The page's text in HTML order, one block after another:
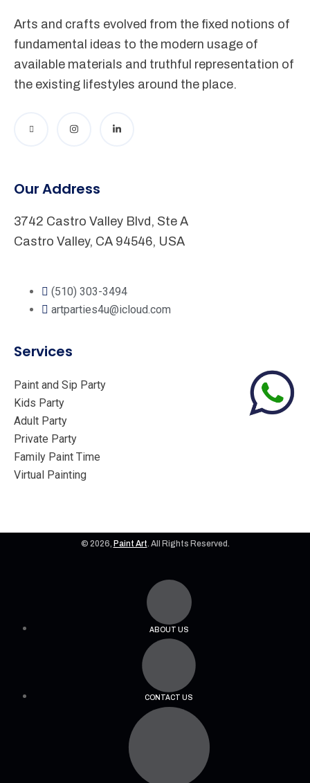
Arts and crafts evolved from the fixed notions of
fundamental ideas to the modern usage of
available materials and truthful representation of
the existing lifestyles around the place.
Our Address
3742 Castro Valley Blvd, Ste A
Castro Valley, CA 94546, USA
(510) 303-3494
artparties4u@icloud.com
Services
Paint and Sip Party
Kids Party
Adult Party
Private Party
Family Paint Time
Virtual Painting
© 2026, Paint Art . All Rights Reserved.
ABOUT US
CONTACT US